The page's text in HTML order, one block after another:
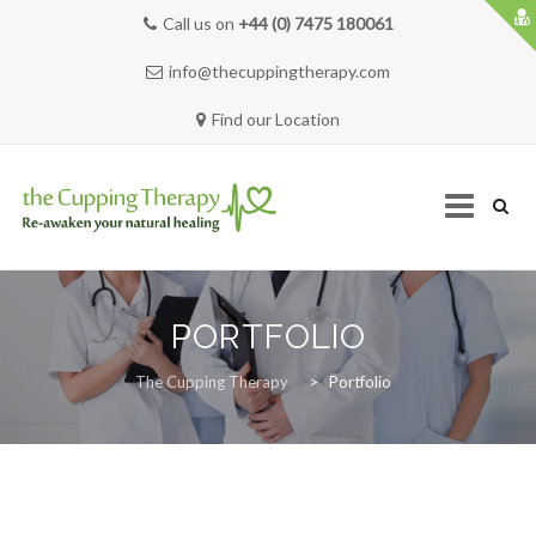
Call us on +44 (0) 7475 180061
info@thecuppingtherapy.com
Find our Location
PORTFOLIO
The Cupping Therapy > Portfolio